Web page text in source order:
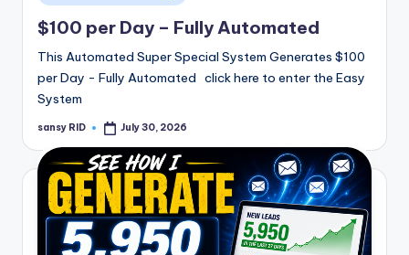
in
$100 per Day – Fully Automated
This Automated Super Special System Generates $100
per Day - Fully Automated click here to enter the Easy
System
Posted
sansy RID July 30, 2026